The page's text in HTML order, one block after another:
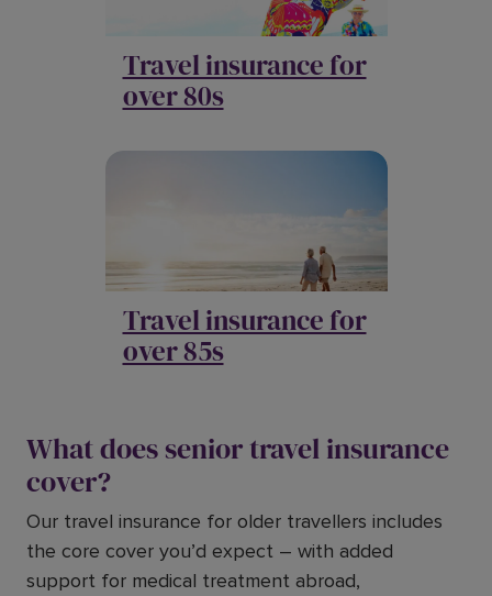
Travel insurance for
over 80s
Travel insurance for
over 85s
What does senior travel insurance
cover?
Our travel insurance for older travellers includes
the core cover you’d expect – with added
support for medical treatment abroad,